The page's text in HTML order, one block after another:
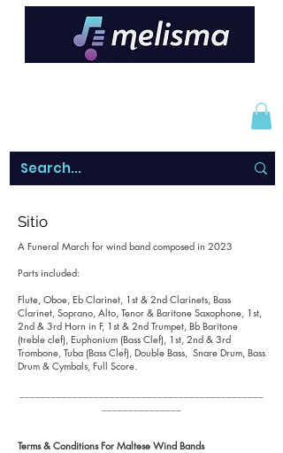
Sitio
A Funeral March for wind band composed in 2023
Parts included:
Flute, Oboe, Eb Clarinet, 1st & 2nd Clarinets, Bass
Clarinet, Soprano, Alto, Tenor & Baritone Saxophone, 1st,
2nd & 3rd Horn in F, 1st & 2nd Trumpet, Bb Baritone
(treble clef), Euphonium (Bass Clef), 1st, 2nd & 3rd
Trombone, Tuba (Bass Clef), Double Bass, Snare Drum, Bass
Drum & Cymbals, Full Score.
Terms & Conditions For Maltese Wind Bands